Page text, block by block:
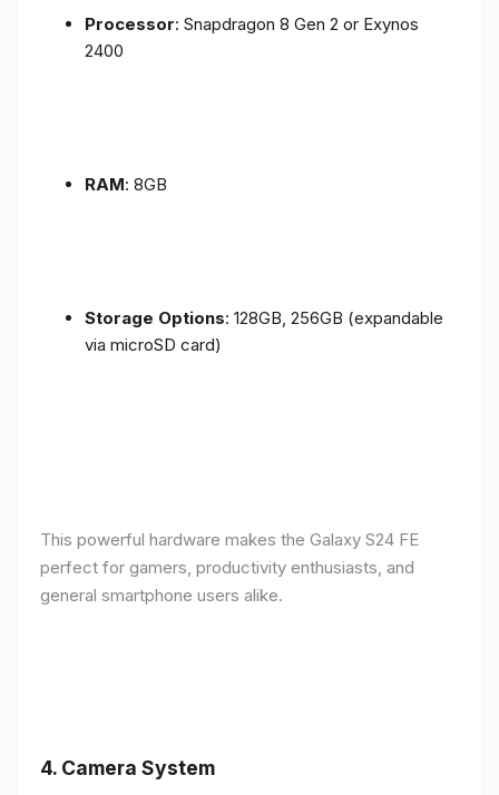
Processor: Snapdragon 8 Gen 2 or Exynos
2400
RAM: 8GB
Storage Options: 128GB, 256GB (expandable
via microSD card)
This powerful hardware makes the Galaxy S24 FE
perfect for gamers, productivity enthusiasts, and
general smartphone users alike.
4. Camera System